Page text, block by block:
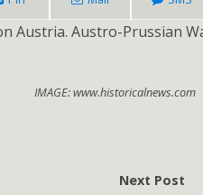
Austria. Austro-Prussian
IMAGE: www.historicalnews.com
Next Post